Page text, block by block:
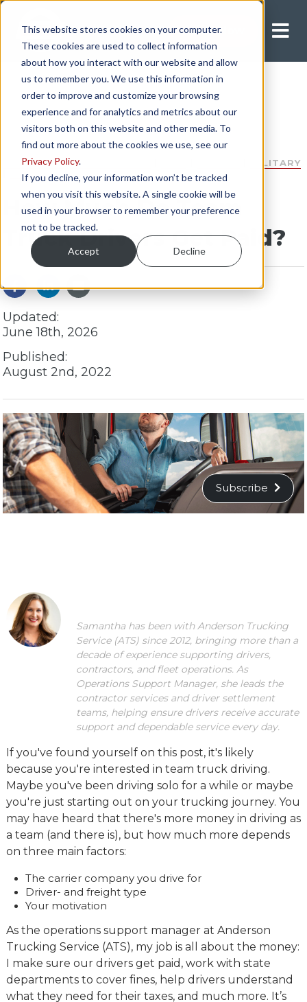
This website stores cookies on your computer.
These cookies are used to collect information
about how you interact with our website and allow
us to remember you. We use this information in
order to improve and customize your browsing
experience and for analytics and metrics about our
visitors both on this website and other media. To
find out more about the cookies we use, see our
Privacy Policy.
If you decline, your information won’t be tracked
when you visit this website. A single cookie will be
used in your browser to remember your preference
not to be tracked.
Accept Decline
Apply Now
DEPARTMENT OF DEFENSE
MILITARY
PAY
How Much Do Team
Truck Drivers Get Paid?
Updated:
June 18th, 2026
Published:
August 2nd, 2022
Subscribe
Samantha has been with Anderson Trucking
Service (ATS) since 2012, bringing more than a
decade of experience supporting drivers,
contractors, and fleet operations. As
Operations Support Manager, she leads the
contractor services and driver settlement
teams, helping ensure drivers receive accurate
support and dependable service every day.
If you've found yourself on this post, it's likely
because you're interested in team truck driving.
Maybe you've been driving solo for a while or maybe
you're just starting out on your trucking journey. You
may have heard that there's more money in driving as
a team (and there is), but how much more depends
on three main factors:
The carrier company you drive for
Driver- and freight type
Your motivation
As the operations support manager at Anderson
Trucking Service (ATS), my job is all about the money:
I make sure our drivers get paid, work with state
departments to cover fines, help drivers understand
what they need for their taxes, and much more. It’s